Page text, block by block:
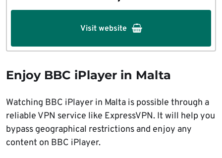
Visit website
Enjoy BBC iPlayer in Malta
Watching BBC iPlayer in Malta is possible through a
reliable VPN service like ExpressVPN. It will help you
bypass geographical restrictions and enjoy any
content on BBC iPlayer.